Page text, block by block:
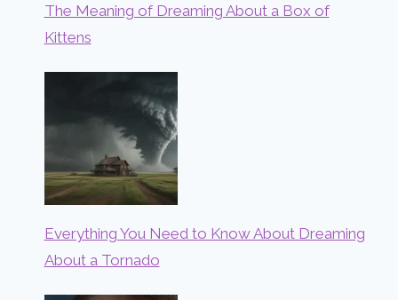
The Meaning of Dreaming About a Box of
Kittens
Everything You Need to Know About Dreaming
About a Tornado